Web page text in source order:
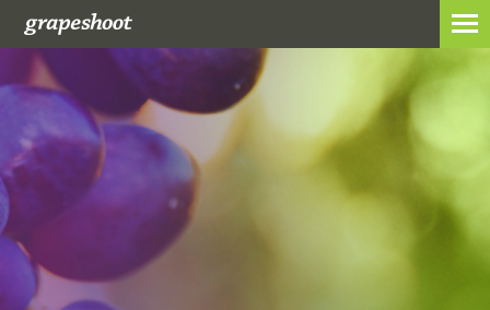
ABOUT
SERVICES
WORK
GRAPESHOTS